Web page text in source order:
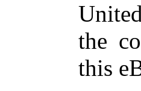
the
this